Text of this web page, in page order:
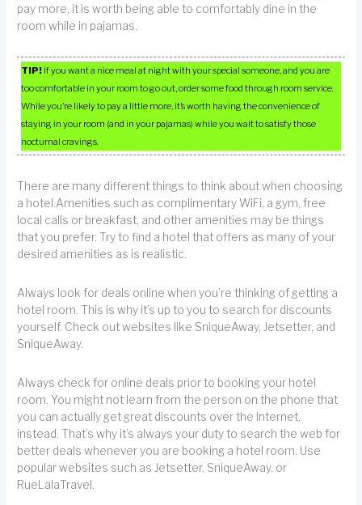
pay more, it is worth being able to comfortably dine in the
room while in pajamas.
TIP! If you want a nice meal at night with your special someone, and you are
too comfortable in your room to go out, order some food through room service.
While you’re likely to pay a little more, it’s worth having the convenience of
staying in your room (and in your pajamas) while you wait to satisfy those
nocturnal cravings.
There are many different things to think about when choosing
a hotel.Amenities such as complimentary WiFi, a gym, free
local calls or breakfast, and other amenities may be things
that you prefer. Try to find a hotel that offers as many of your
desired amenities as is realistic.
Always look for deals online when you’re thinking of getting a
hotel room. This is why it’s up to you to search for discounts
yourself. Check out websites like SniqueAway, Jetsetter, and
SniqueAway.
Always check for online deals prior to booking your hotel
room. You might not learn from the person on the phone that
you can actually get great discounts over the Internet,
instead. That’s why it’s always your duty to search the web for
better deals whenever you are booking a hotel room. Use
popular websites such as Jetsetter, SniqueAway, or
RueLalaTravel.